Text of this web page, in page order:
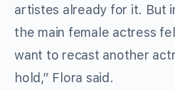
artistes already for it. But
the main female actress
want to recast another
hold,” Flora said.